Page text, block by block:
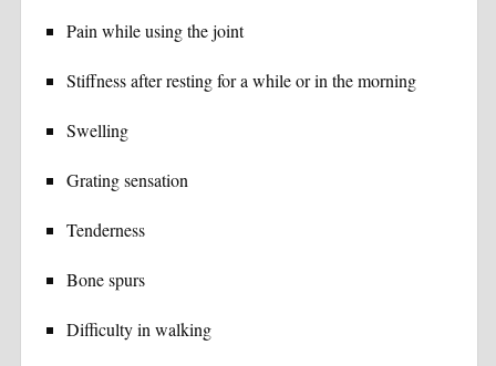
Pain while using the joint
Stiffness after resting for a while or in the morning
Swelling
Grating sensation
Tenderness
Bone spurs
Difficulty in walking